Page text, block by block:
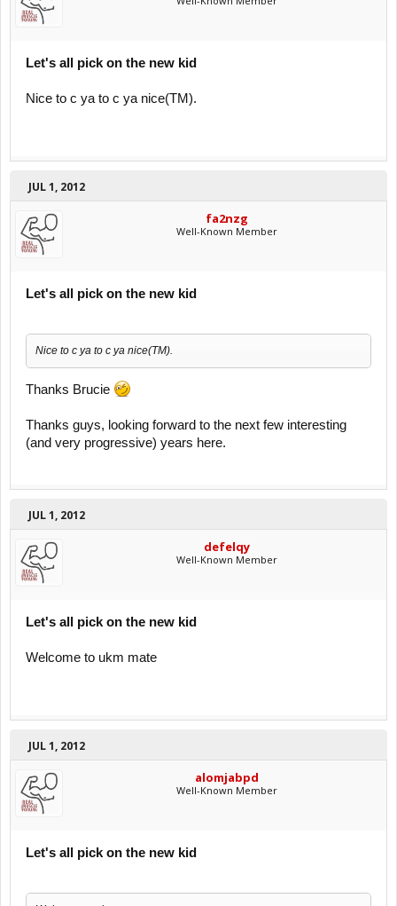
Let's all pick on the new kid
Nice to c ya to c ya nice(TM).
JUL 1, 2012
fa2nzg
Well-Known Member
Let's all pick on the new kid
Nice to c ya to c ya nice(TM).
Thanks Brucie
Thanks guys, looking forward to the next few interesting
(and very progressive) years here.
JUL 1, 2012
defelqy
Well-Known Member
Let's all pick on the new kid
Welcome to ukm mate
JUL 1, 2012
alomjabpd
Well-Known Member
Let's all pick on the new kid